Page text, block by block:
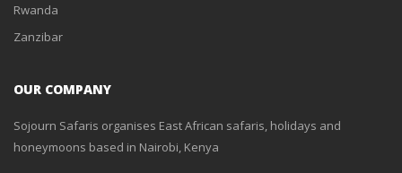
Rwanda
Zanzibar
OUR COMPANY
Sojourn Safaris organises East African safaris, holidays and
honeymoons based in Nairobi, Kenya